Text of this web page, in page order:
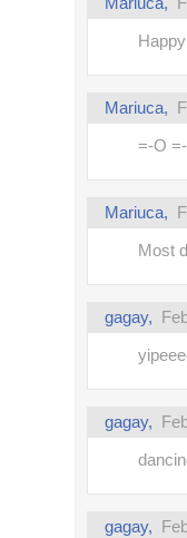
Mariuca,
=-O
Mariuca,
Most
gagay,
gagay,
gagay,